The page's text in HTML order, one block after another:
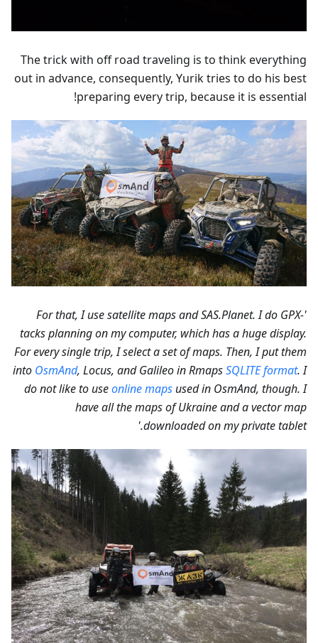
The trick with off road traveling is to think everything
out in advance, consequently, Yurik tries to do his best
preparing every trip, because it is essential!
'For that, I use satellite maps and SAS.Planet. I do GPX-
tacks planning on my computer, which has a huge display.
For every single trip, I select a set of maps. Then, I put them
into OsmAnd, Locus, and Galileo in RmapsSQLITE format. I
do not like to useonline maps used in OsmAnd, though. I
have all the maps of Ukraine and a vector map
downloaded on my private tablet.'